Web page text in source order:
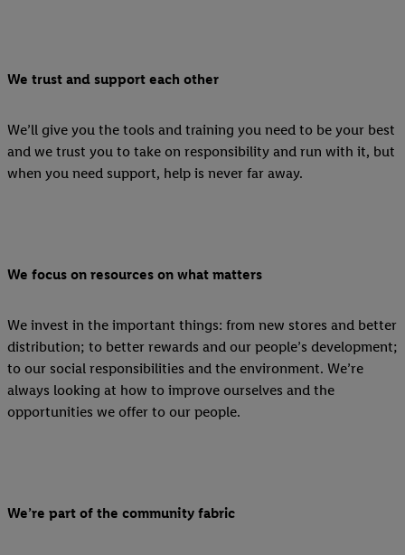
We trust and support each other
We’ll give you the tools and training you need to be your best
and we trust you to take on responsibility and run with it, but
when you need support, help is never far away.
We focus on resources on what matters
We invest in the important things: from new stores and better
distribution; to better rewards and our people’s development;
to our social responsibilities and the environment. We’re
always looking at how to improve ourselves and the
opportunities we offer to our people.
We’re part of the community fabric